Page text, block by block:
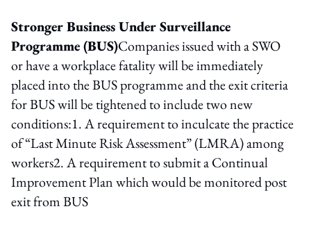
Stronger Business Under Surveillance
Programme (BUS)Companies issued with a SWO
or have a workplace fatality will be immediately
placed into the BUS programme and the exit criteria
for BUS will be tightened to include two new
conditions:1. A requirement to inculcate the practice
of “Last Minute Risk Assessment” (LMRA) among
workers2. A requirement to submit a Continual
Improvement Plan which would be monitored post
exit from BUS